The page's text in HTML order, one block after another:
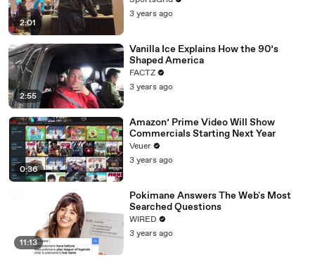
2:01
3 years ago
2:55
Vanilla Ice Explains How the 90’s
Shaped America
FACTZ
3 years ago
0:36
Amazon’ Prime Video Will Show
Commercials Starting Next Year
Veuer
3 years ago
11:13
Pokimane Answers The Web's Most
Searched Questions
WIRED
3 years ago